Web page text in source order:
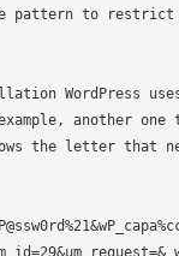
pattern to
WordPress
another
the letter that